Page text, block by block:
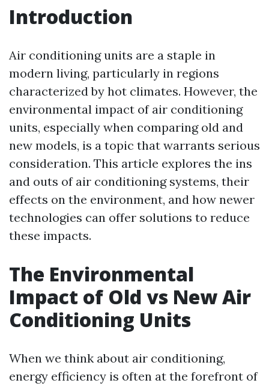
Introduction
Air conditioning units are a staple in
modern living, particularly in regions
characterized by hot climates. However, the
environmental impact of air conditioning
units, especially when comparing old and
new models, is a topic that warrants serious
consideration. This article explores the ins
and outs of air conditioning systems, their
effects on the environment, and how newer
technologies can offer solutions to reduce
these impacts.
The Environmental
Impact of Old vs New Air
Conditioning Units
When we think about air conditioning,
energy efficiency is often at the forefront of